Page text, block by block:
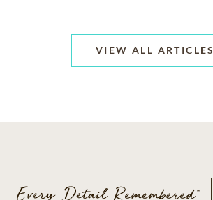
VIEW ALL ARTICLES